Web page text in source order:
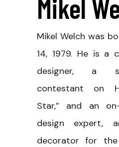
Mikel
Mikel Welch was
14, 1979. He is a
designer, a
contestant on
Star,” and an
design expert,
decorator for